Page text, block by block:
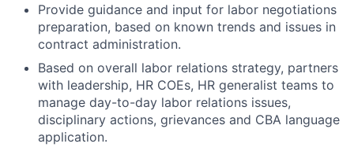
Provide guidance and input for labor negotiations
preparation, based on known trends and issues in
contract administration.
Based on overall labor relations strategy, partners
with leadership, HR COEs, HR generalist teams to
manage day-to-day labor relations issues,
disciplinary actions, grievances and CBA language
application.